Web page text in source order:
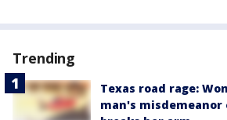
Trending
Texas road rage:
man's